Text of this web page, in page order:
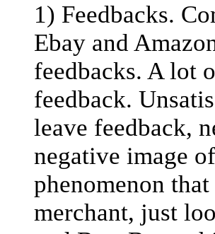
1) Feedbacks.
Ebay and
feedbacks. A lot
feedback.
leave feedback,
negative image
phenomenon
merchant, just